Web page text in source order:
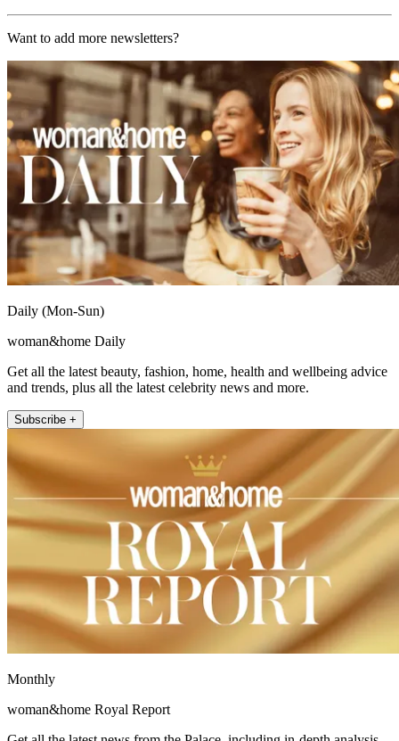
Want to add more newsletters?
Daily (Mon-Sun)
woman&home Daily
Get all the latest beauty, fashion, home, health and wellbeing advice
and trends, plus all the latest celebrity news and more.
Subscribe +
Monthly
woman&home Royal Report